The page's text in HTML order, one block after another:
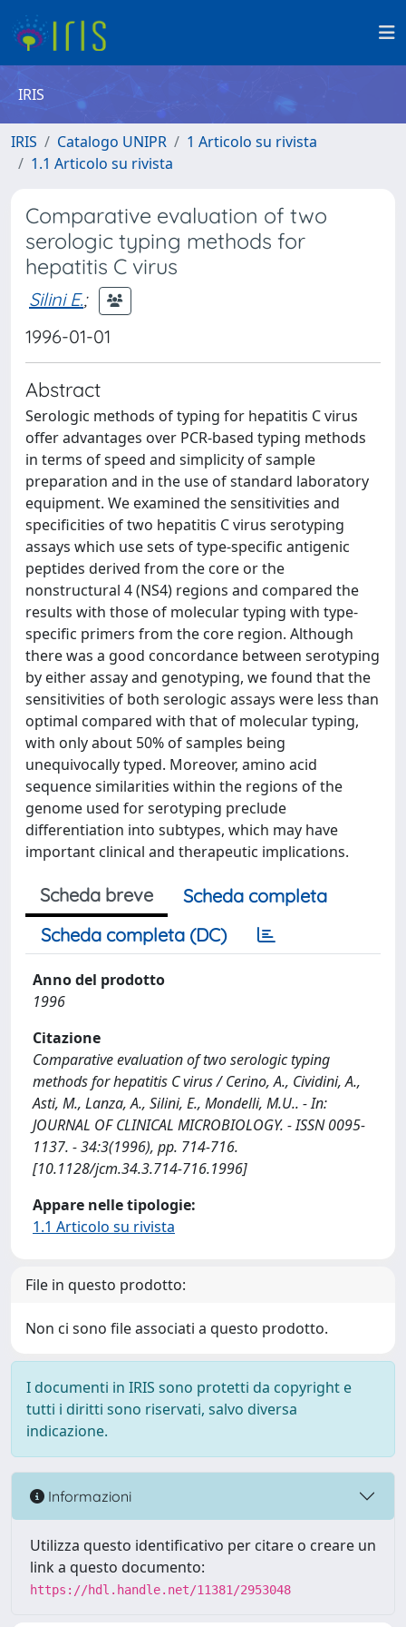
IRIS
IRIS Catalogo UNIPR
1 Articolo su rivista
1.1 Articolo su rivista
Comparative evaluation of two
serologic typing methods for
hepatitis C virus
Silini E.;
1996-01-01
Abstract
Serologic methods of typing for hepatitis C virus
offer advantages over PCR-based typing methods
in terms of speed and simplicity of sample
preparation and in the use of standard laboratory
equipment. We examined the sensitivities and
specificities of two hepatitis C virus serotyping
assays which use sets of type-specific antigenic
peptides derived from the core or the
nonstructural 4 (NS4) regions and compared the
results with those of molecular typing with type-
specific primers from the core region. Although
there was a good concordance between serotyping
by either assay and genotyping, we found that the
sensitivities of both serologic assays were less than
optimal compared with that of molecular typing,
with only about 50% of samples being
unequivocally typed. Moreover, amino acid
sequence similarities within the regions of the
genome used for serotyping preclude
differentiation into subtypes, which may have
important clinical and therapeutic implications.
Scheda breve
Scheda completa
Scheda completa (DC)
Anno del prodotto
1996
Citazione
Comparative evaluation of two serologic typing
methods for hepatitis C virus / Cerino, A., Cividini, A.,
Asti, M., Lanza, A., Silini, E., Mondelli, M.U.. - In:
JOURNAL OF CLINICAL MICROBIOLOGY. - ISSN 0095-
1137. - 34:3(1996), pp. 714-716.
[10.1128/jcm.34.3.714-716.1996]
Appare nelle tipologie:
1.1 Articolo su rivista
File in questo prodotto:
Non ci sono file associati a questo prodotto.
I documenti in IRIS sono protetti da copyright e
tutti i diritti sono riservati, salvo diversa
indicazione.
Informazioni
Utilizza questo identificativo per citare o creare un
link a questo documento:
https://hdl.handle.net/11381/2953048